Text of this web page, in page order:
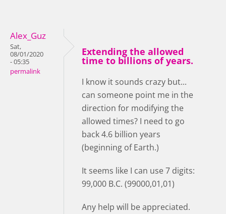
Alex_Guz
Sat,
08/01/2020
- 05:35
permalink
Extending the allowed
time to billions of years.
I know it sounds crazy but...
can someone point me in the
direction for modifying the
allowed times? I need to go
back 4.6 billion years
(beginning of Earth.)
It seems like I can use 7 digits:
99,000 B.C. (99000,01,01)
Any help will be appreciated.